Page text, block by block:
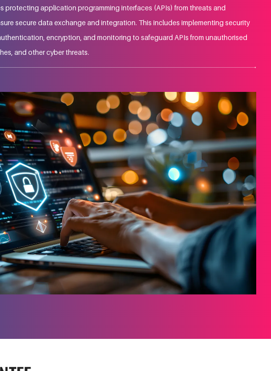
protecting application programming interfaces (APIs) from threats and
secure data exchange and integration. This includes implementing security
encryption, and monitoring to safeguard APIs from unauthorised
and other cyber threats.